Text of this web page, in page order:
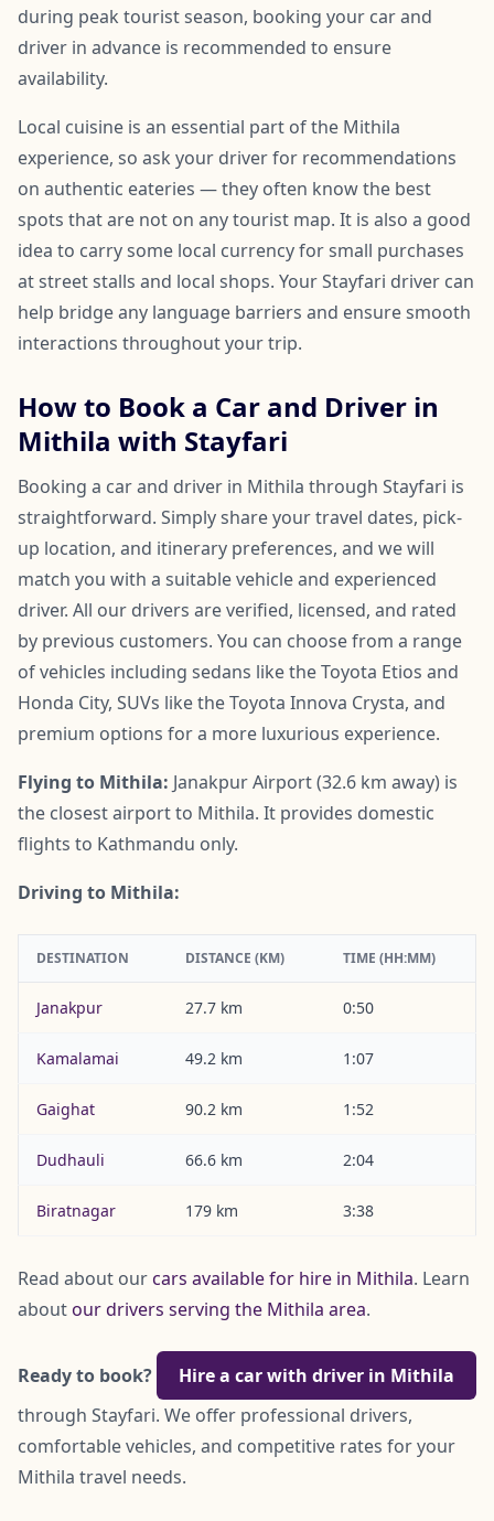
during peak tourist season, booking your car and
driver in advance is recommended to ensure
availability.
Local cuisine is an essential part of the Mithila
experience, so ask your driver for recommendations
on authentic eateries — they often know the best
spots that are not on any tourist map. It is also a good
idea to carry some local currency for small purchases
at street stalls and local shops. Your Stayfari driver can
help bridge any language barriers and ensure smooth
interactions throughout your trip.
How to Book a Car and Driver in
Mithila with Stayfari
Booking a car and driver in Mithila through Stayfari is
straightforward. Simply share your travel dates, pick-
up location, and itinerary preferences, and we will
match you with a suitable vehicle and experienced
driver. All our drivers are verified, licensed, and rated
by previous customers. You can choose from a range
of vehicles including sedans like the Toyota Etios and
Honda City, SUVs like the Toyota Innova Crysta, and
premium options for a more luxurious experience.
Flying to Mithila: Janakpur Airport (32.6 km away) is
the closest airport to Mithila. It provides domestic
flights to Kathmandu only.
Driving to Mithila:
DESTINATION DISTANCE (KM) TIME (HH:MM)
Janakpur 27.7 km 0:50
Kamalamai 49.2 km 1:07
Gaighat 90.2 km 1:52
Dudhauli 66.6 km 2:04
Biratnagar 179 km 3:38
Read about ourcars available for hire in Mithila. Learn
aboutour drivers serving the Mithila area.
Ready to book?
Hire a car with driver in Mithila
through Stayfari. We offer professional drivers,
comfortable vehicles, and competitive rates for your
Mithila travel needs.